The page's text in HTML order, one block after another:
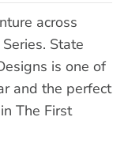
across
State
is one of
and the perfect
The First